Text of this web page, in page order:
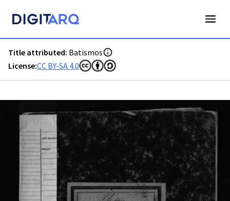
Title attributed: Batismos
License:CC BY-SA 4.0